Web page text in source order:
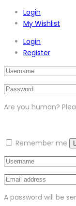
Login
My Wishlist
Login
Register
Are you human?
Remember me
A password will be